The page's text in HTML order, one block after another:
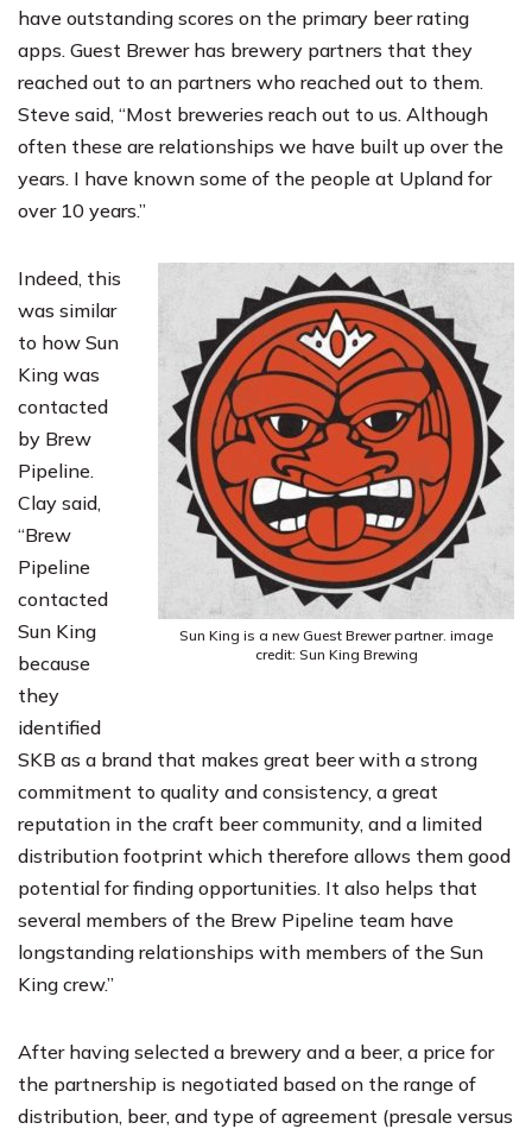
have outstanding scores on the primary beer rating
apps. Guest Brewer has brewery partners that they
reached out to an partners who reached out to them.
Steve said, “Most breweries reach out to us. Although
often these are relationships we have built up over the
years. I have known some of the people at Upland for
over 10 years.”
Sun King is a new Guest Brewer partner. image
credit: Sun King Brewing
Indeed, this
was similar
to how Sun
King was
contacted
by Brew
Pipeline.
Clay said,
“Brew
Pipeline
contacted
Sun King
because
they
identified
SKB as a brand that makes great beer with a strong
commitment to quality and consistency, a great
reputation in the craft beer community, and a limited
distribution footprint which therefore allows them good
potential for finding opportunities. It also helps that
several members of the Brew Pipeline team have
longstanding relationships with members of the Sun
King crew.”
After having selected a brewery and a beer, a price for
the partnership is negotiated based on the range of
distribution, beer, and type of agreement (presale versus